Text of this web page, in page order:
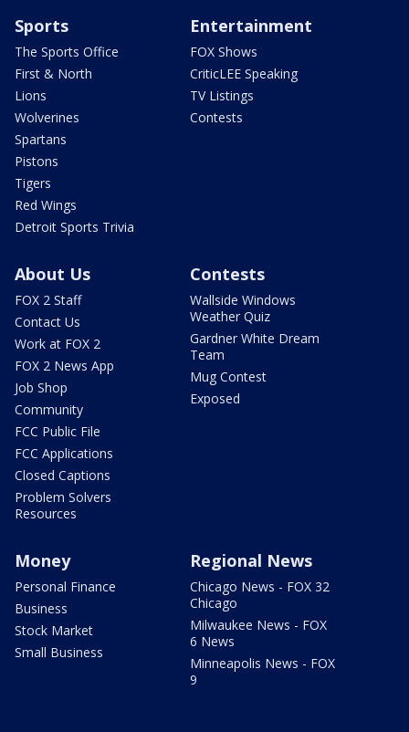
Sports
The Sports Office
First & North
Lions
Wolverines
Spartans
Pistons
Tigers
Red Wings
Detroit Sports Trivia
Entertainment
FOX Shows
CriticLEE Speaking
TV Listings
Contests
About Us
FOX 2 Staff
Contact Us
Work at FOX 2
FOX 2 News App
Job Shop
Community
FCC Public File
FCC Applications
Closed Captions
Problem Solvers
Resources
Contests
Wallside Windows
Weather Quiz
Gardner White Dream
Team
Mug Contest
Exposed
Money
Personal Finance
Business
Stock Market
Small Business
Regional News
Chicago News - FOX 32
Chicago
Milwaukee News - FOX
6 News
Minneapolis News - FOX
9